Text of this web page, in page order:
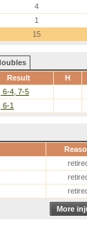
4
1
15
Result H
6-4, 7-5
6-1
More